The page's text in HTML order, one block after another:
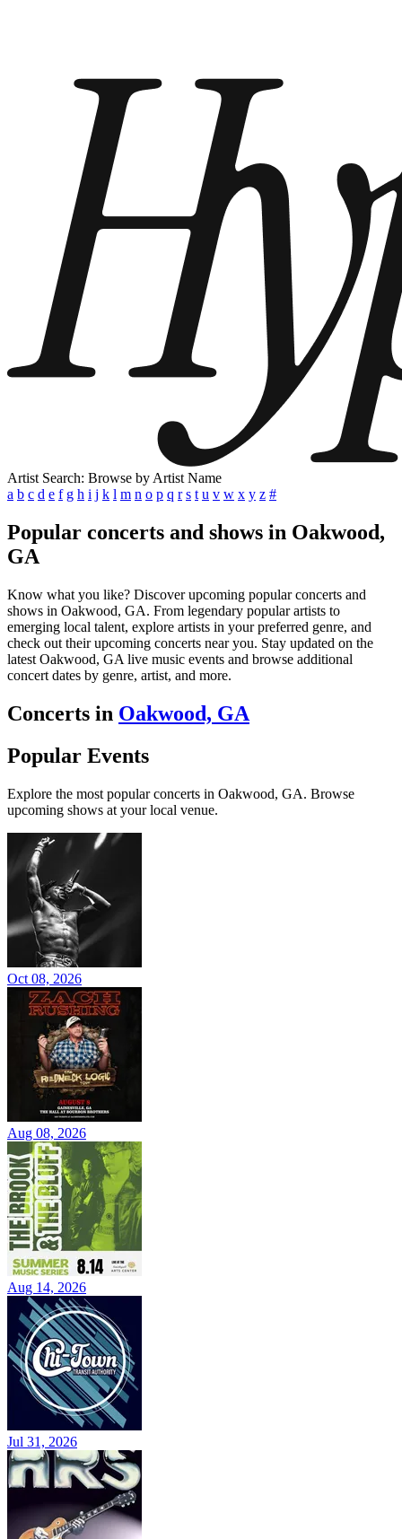
Artist Search: Browse by Artist Name
a b c d e f g h i j k l m n o p q r s t u v w x y z #
Popular concerts and shows in Oakwood,
GA
Know what you like? Discover upcoming popular concerts and
shows in Oakwood, GA. From legendary popular artists to
emerging local talent, explore artists in your preferred genre, and
check out their upcoming concerts near you. Stay updated on the
latest Oakwood, GA live music events and browse additional
concert dates by genre, artist, and more.
Concerts in Oakwood, GA
Popular Events
Explore the most popular concerts in Oakwood, GA. Browse
upcoming shows at your local venue.
Oct 08, 2026
Aug 08, 2026
Aug 14, 2026
Jul 31, 2026